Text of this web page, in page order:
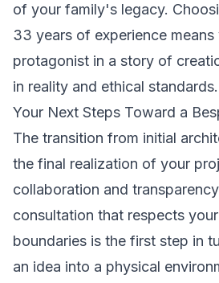
of your family's legacy.
33 years of experience
protagonist in a story of
in reality and ethical standards.
Your Next Steps Toward a
The transition from initial
the final realization of your
collaboration and
consultation that respects
boundaries is the first step in
an idea into a physical